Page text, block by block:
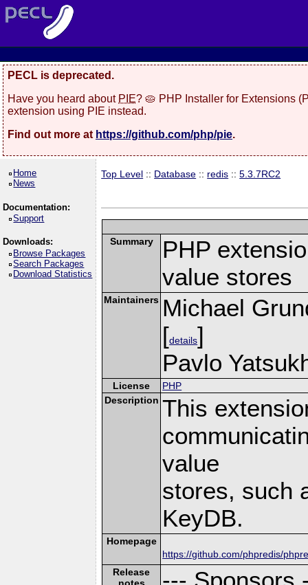
PECL is deprecated.
Have you heard about PIE? 🥧 PHP Installer for Extensions
extension using PIE instead.
Find out more at https://github.com/php/pie.
Home
News
Documentation:
Support
Downloads:
Browse Packages
Search Packages
Download Statistics
Top Level :: Database :: redis ::5.3.7RC2
Summary
PHP
value stores
Maintainers Michael
[details]
Pavlo
License
PHP
Description This
value
stores, such
KeyDB.
Homepage
https://github.com/phpredis/
Release